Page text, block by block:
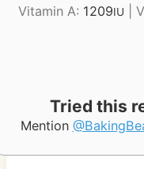
Vitamin A: 1209IU
Tried this
Mention